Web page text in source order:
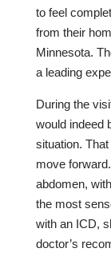
to feel
from their
Minnesota.
a leading
During the
would indeed
situation.
move
abdomen,
the most
with an ICD,
doctor’s